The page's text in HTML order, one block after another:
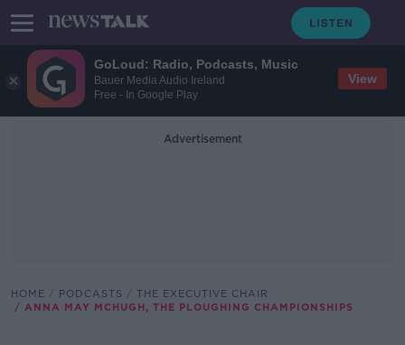
GoLoud: Radio, Podcasts, Music
Bauer Media Audio Ireland
Free - In Google Play
View
Advertisement
HOME PODCASTS
THE EXECUTIVE CHAIR
ANNA MAY MCHUGH, THE PLOUGHING CHAMPIONSHIPS